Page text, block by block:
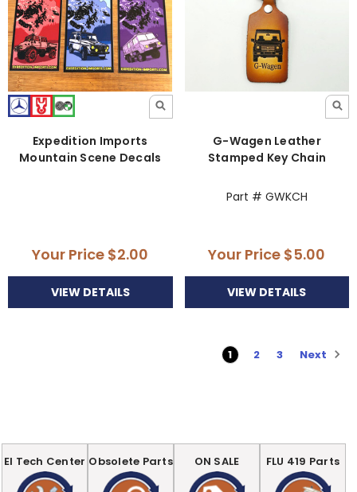
Expedition Imports
Mountain Scene Decals
Your Price $2.00
VIEW DETAILS
G-Wagen Leather
Stamped Key Chain
Part # GWKCH
Your Price $5.00
VIEW DETAILS
1 2 3 Next
EI Tech Center Obsolete Parts ON SALE FLU 419 Parts